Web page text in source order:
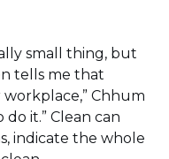
small thing, but
tells me that
Chhum
it.” Clean can
indicate the whole